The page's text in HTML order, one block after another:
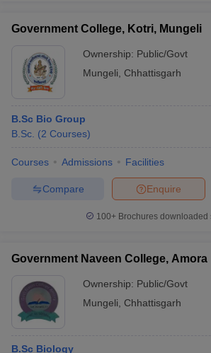
in GujaratGovt. Universities in West
Universities in Gujarat
Government Colleges in Bhopal
Government College, Kotri, Mungeli
Ownership: Public/Govt
Mungeli
Chhattisgarh
B.Sc Bio Group
B.Sc. (2 Courses)
Courses Admissions Facilities
Enquire
Compare
100+ Brochures downloaded
Government Naveen College, Amora
Ownership: Public/Govt
Mungeli
Chhattisgarh
B.Sc Biology